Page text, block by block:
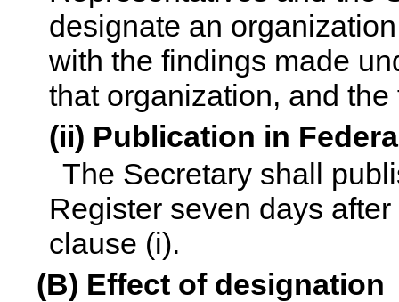
designate an
with the findings made
that organization, and
(ii) Publication in
The Secretary shall
Register seven days
clause (i).
(B) Effect of designation